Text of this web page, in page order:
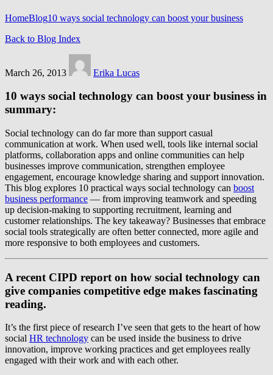
HomeBlog10 ways social technology can boost your business
Back to Blog Index
March 26, 2013 Erika Lucas
10 ways social technology can boost your business in
summary:
Social technology can do far more than support casual
communication at work. When used well, tools like internal social
platforms, collaboration apps and online communities can help
businesses improve communication, strengthen employee
engagement, encourage knowledge sharing and support innovation.
This blog explores 10 practical ways social technology can boost
business performance — from improving teamwork and speeding
up decision-making to supporting recruitment, learning and
customer relationships. The key takeaway? Businesses that embrace
social tools strategically are often better connected, more agile and
more responsive to both employees and customers.
A recent CIPD report on how social technology can
give companies competitive edge makes fascinating
reading.
It’s the first piece of research I’ve seen that gets to the heart of how
social HR technology can be used inside the business to drive
innovation, improve working practices and get employees really
engaged with their work and with each other.